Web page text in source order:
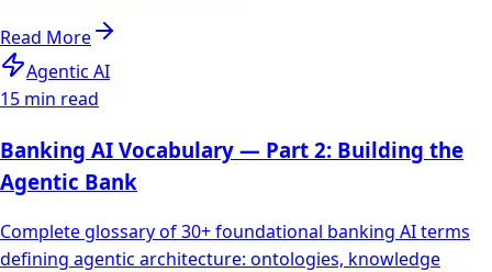
Read More
Agentic AI
15 min read
Banking AI Vocabulary — Part 2: Building the
Agentic Bank
Complete glossary of 30+ foundational banking AI terms
defining agentic architecture: ontologies, knowledge